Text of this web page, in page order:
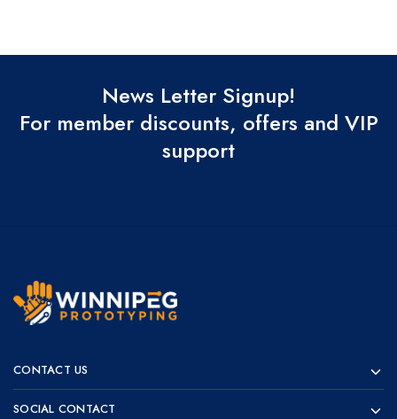
News Letter Signup!
For member discounts, offers and VIP
support
Prototyping
for
visionaries!
CONTACT US
SOCIAL CONTACT